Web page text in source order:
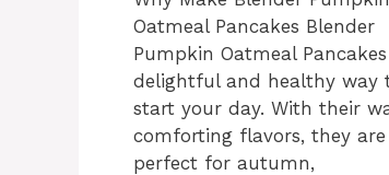
Oatmeal Pancakes Blender
Pumpkin Oatmeal
delightful and healthy way
start your day. With their
comforting flavors, they are
perfect for autumn,